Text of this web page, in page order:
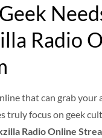
Radio
that can grab
truly focus on geek
Radio Online